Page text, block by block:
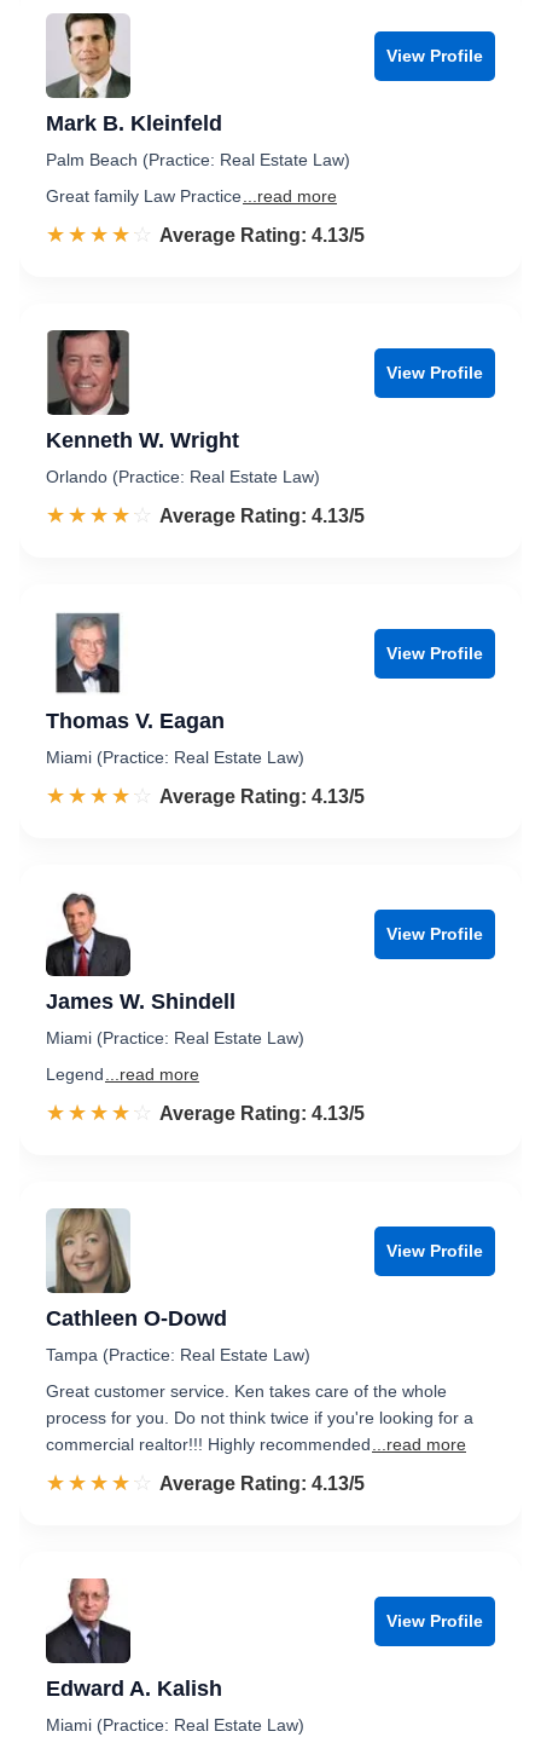
View Profile
Mark B. Kleinfeld
Palm Beach (Practice: Real Estate Law)
Great family Law Practice ...read more
☆☆☆☆☆
★★★★★ Rated 4.1 out of 5
Average Rating: 4.13/5
View Profile
Kenneth W. Wright
Orlando (Practice: Real Estate Law)
☆☆☆☆☆
★★★★★ Rated 4.1 out of 5
Average Rating: 4.13/5
View Profile
Thomas V. Eagan
Miami (Practice: Real Estate Law)
☆☆☆☆☆
★★★★★ Rated 4.1 out of 5
Average Rating: 4.13/5
View Profile
James W. Shindell
Miami (Practice: Real Estate Law)
Legend
...read more
☆☆☆☆☆
★★★★★ Rated 4.1 out of 5
Average Rating: 4.13/5
View Profile
Cathleen O-Dowd
Tampa (Practice: Real Estate Law)
Great customer service. Ken takes care of the whole
process for you. Do not think twice if you're looking for a
commercial realtor!!! Highly recommended
...read more
☆☆☆☆☆
★★★★★ Rated 4.1 out of 5
Average Rating: 4.13/5
View Profile
Edward A. Kalish
Miami (Practice: Real Estate Law)